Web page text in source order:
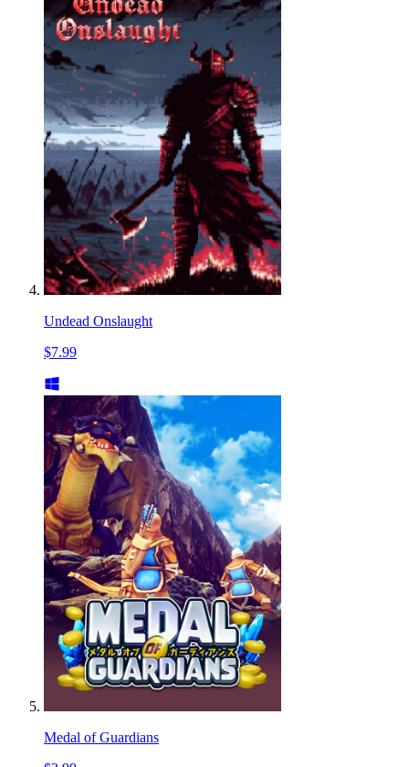
Undead Onslaught
$7.99
Medal of Guardians